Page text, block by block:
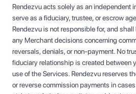
Rendezvu acts solely as an independent
serve as a fiduciary, trustee, or escrow
Rendezvu is not responsible for, and
any Merchant decisions concerning
reversals, denials, or non-payment. No
fiduciary relationship is created between
use of the Services. Rendezvu reserves
or reverse commission payments in